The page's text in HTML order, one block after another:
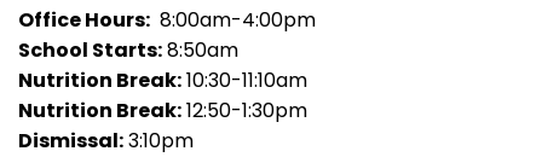
Office Hours: 8:00am-4:00pm
School Starts:8:50am
Nutrition Break:10:30-11:10am
Nutrition Break:12:50-1:30pm
Dismissal:3:10pm